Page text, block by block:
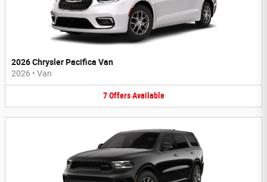
2026 Chrysler Pacifica Van
2026 • Van
7 Offers Available